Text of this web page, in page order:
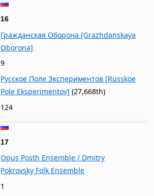
16
Гражданская Оборона [Grazhdanskaya
Oborona]
9
Русское Поле Экспериментов [Russkoe
Pole Eksperimentov] (27,668th)
124
17
Opus Posth Ensemble / Dmitry
Pokrovsky Folk Ensemble
1